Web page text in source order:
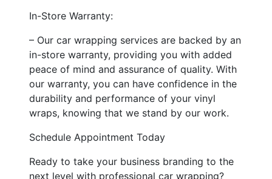
In-Store Warranty:
– Our car wrapping services are backed by an
in-store warranty, providing you with added
peace of mind and assurance of quality. With
our warranty, you can have confidence in the
durability and performance of your vinyl
wraps, knowing that we stand by our work.
Schedule Appointment Today
Ready to take your business branding to the
next level with professional car wrapping?